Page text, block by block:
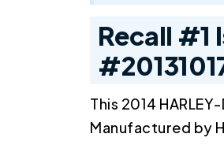
Recall #1
This 2014
Manufactured by